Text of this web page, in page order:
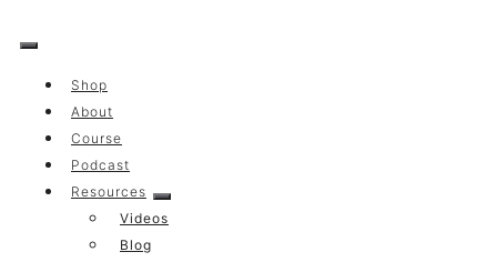
to
Shop
About
Course
Podcast
Resources
Videos
Blog